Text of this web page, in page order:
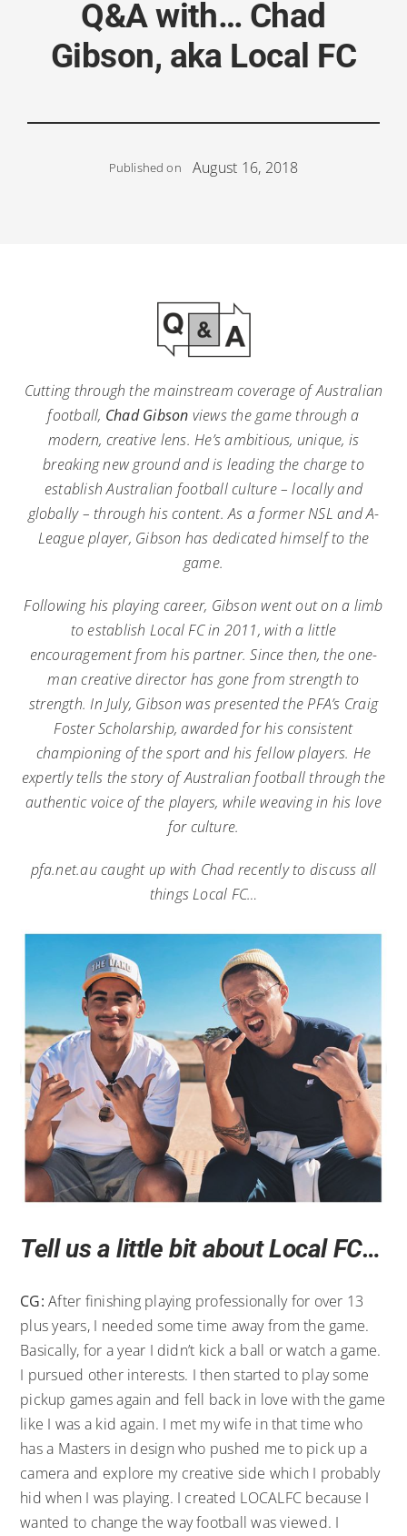
Q&A with… Chad
Gibson, aka Local FC
Published on August 16, 2018
Cutting through the mainstream coverage of Australian
football, Chad Gibson views the game through a
modern, creative lens. He’s ambitious, unique, is
breaking new ground and is leading the charge to
establish Australian football culture – locally and
globally – through his content. As a former NSL and A-
League player, Gibson has dedicated himself to the
game.
Following his playing career, Gibson went out on a limb
to establish Local FC in 2011, with a little
encouragement from his partner. Since then, the one-
man creative director has gone from strength to
strength. In July, Gibson was presented the PFA’s Craig
Foster Scholarship, awarded for his consistent
championing of the sport and his fellow players. He
expertly tells the story of Australian football through the
authentic voice of the players, while weaving in his love
for culture.
pfa.net.au caught up with Chad recently to discuss all
things Local FC…
Tell us a little bit about Local FC…
CG:After finishing playing professionally for over 13
plus years, I needed some time away from the game.
Basically, for a year I didn’t kick a ball or watch a game.
I pursued other interests. I then started to play some
pickup games again and fell back in love with the game
like I was a kid again. I met my wife in that time who
has a Masters in design who pushed me to pick up a
camera and explore my creative side which I probably
hid when I was playing. I created LOCALFC because I
wanted to change the way football was viewed. I